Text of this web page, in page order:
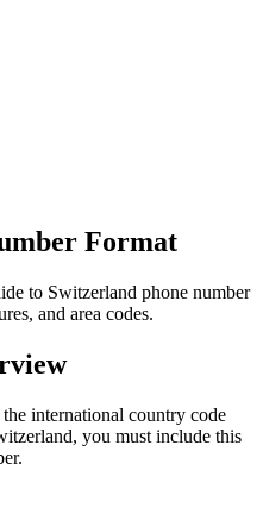
Format
to Switzerland phone number
and area codes.
international country code
you must include this